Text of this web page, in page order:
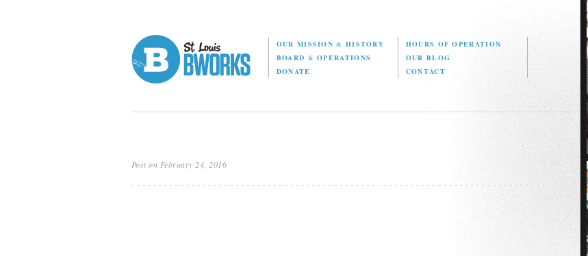
OUR MISSION& HISTORY
HOURS OF OPERATION
BOARD & OPERATIONS
OUR BLOG
DONATE
CONTACT
Post on February 24, 2016